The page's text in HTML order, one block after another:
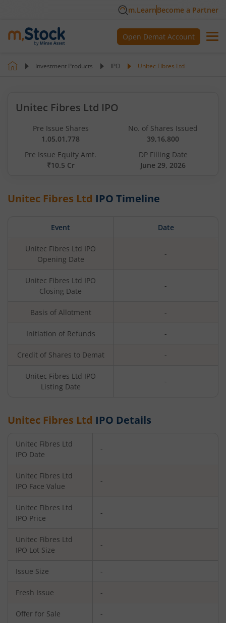
m.LearnBecome a Partner
Open Demat Account
Investment Products IPO Unitec Fibres Ltd
Unitec Fibres Ltd IPO
Pre Issue Shares
1,05,01,778
No. of Shares Issued
39,16,800
Pre Issue Equity Amt.
₹10.5 Cr
DP Filling Date
June 29, 2026
Unitec Fibres Ltd IPO Timeline
Event Date
Unitec Fibres Ltd IPO
Opening Date
-
Unitec Fibres Ltd IPO
Closing Date
-
Basis of Allotment -
Initiation of Refunds -
Credit of Shares to Demat -
Unitec Fibres Ltd IPO
Listing Date
-
Unitec Fibres Ltd IPO Details
Unitec Fibres Ltd
IPO Date
-
Unitec Fibres Ltd
IPO Face Value
-
Unitec Fibres Ltd
IPO Price
-
Unitec Fibres Ltd
IPO Lot Size
-
Issue Size -
Fresh Issue -
Offer for Sale -